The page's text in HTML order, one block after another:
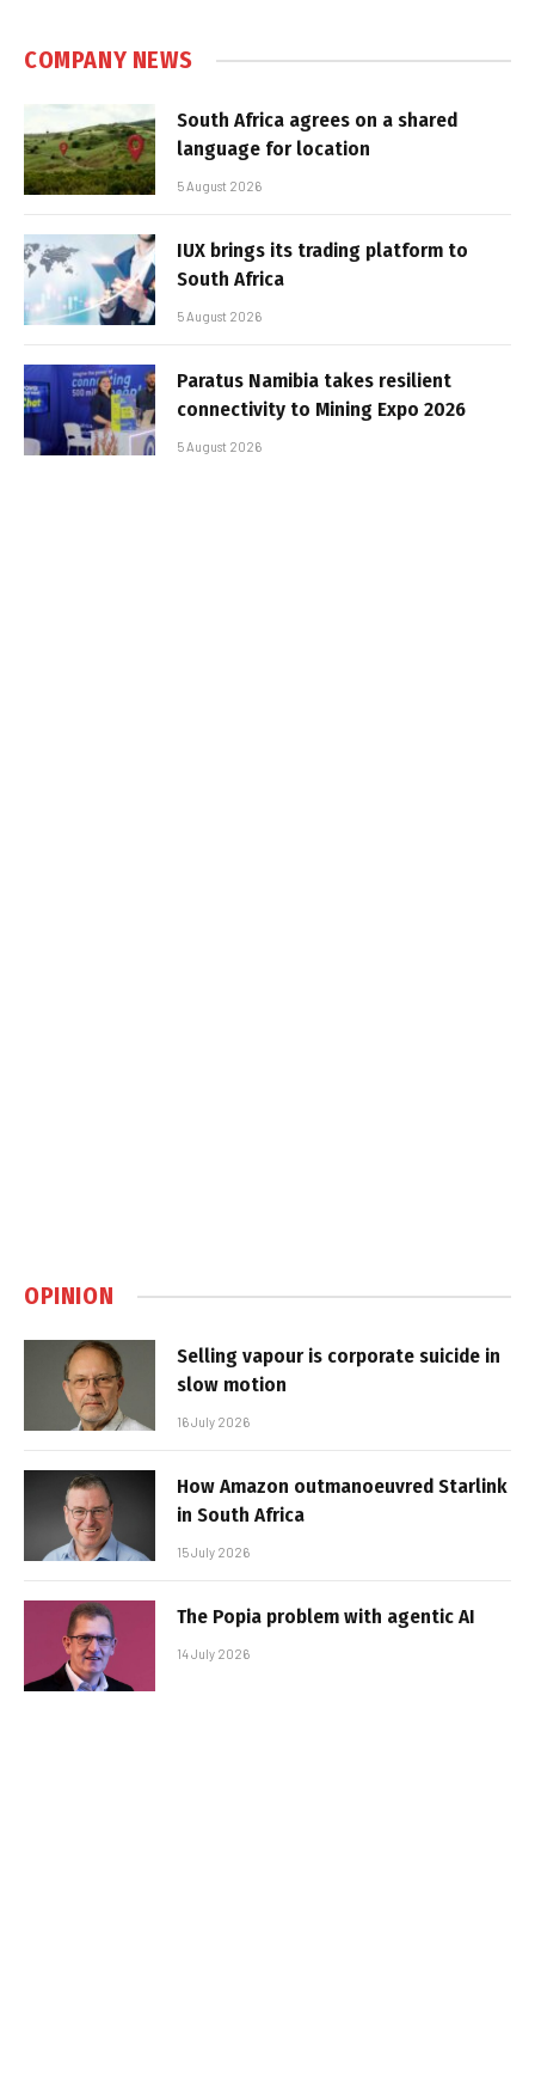
COMPANY NEWS
South Africa agrees on a shared
language for location
5 August 2026
IUX brings its trading platform to
South Africa
5 August 2026
Paratus Namibia takes resilient
connectivity to Mining Expo 2026
5 August 2026
OPINION
Selling vapour is corporate suicide in
slow motion
16 July 2026
How Amazon outmanoeuvred Starlink
in South Africa
15 July 2026
The Popia problem with agentic AI
14 July 2026